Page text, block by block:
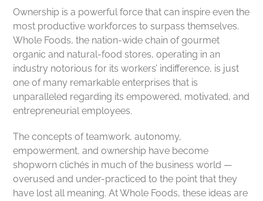
Ownership is a powerful force that can inspire even the
most productive workforces to surpass themselves.
Whole Foods, the nation-wide chain of gourmet
organic and natural-food stores, operating in an
industry notorious for its workers’ indifference, is just
one of many remarkable enterprises that is
unparalleled regarding its empowered, motivated, and
entrepreneurial employees.
The concepts of teamwork, autonomy,
empowerment, and ownership have become
shopworn clichés in much of the business world —
overused and under-practiced to the point that they
have lost all meaning. At Whole Foods, these ideas are